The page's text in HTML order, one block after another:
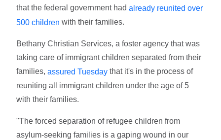
that the federal government hadalready reunited over
500 childrenwith their families.
Bethany Christian Services, a foster agency that was
taking care of immigrant children separated from their
families,assured Tuesday that it's in the process of
reuniting all immigrant children under the age of 5
with their families.
"The forced separation of refugee children from
asylum-seeking families is a gaping wound in our